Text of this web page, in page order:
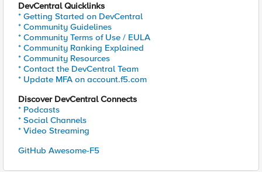
DevCentral Quicklinks
* Getting Started on DevCentral
* Community Guidelines
* Community Terms of Use / EULA
* Community Ranking Explained
* Community Resources
* Contact the DevCentral Team
* Update MFA on account.f5.com
Discover DevCentral Connects
* Podcasts
* Social Channels
* Video Streaming
GitHub Awesome-F5